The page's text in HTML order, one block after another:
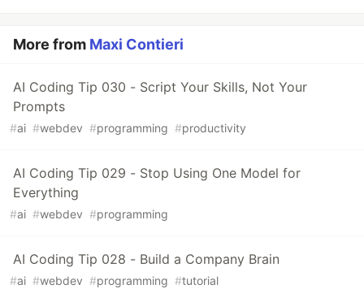
More from Maxi Contieri
AI Coding Tip 030 - Script Your Skills, Not Your
Prompts
#ai #webdev #programming #productivity
AI Coding Tip 029 - Stop Using One Model for
Everything
#ai #webdev #programming
AI Coding Tip 028 - Build a Company Brain
#ai #webdev #programming #tutorial